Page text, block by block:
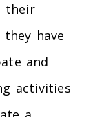
their
have
and
activities